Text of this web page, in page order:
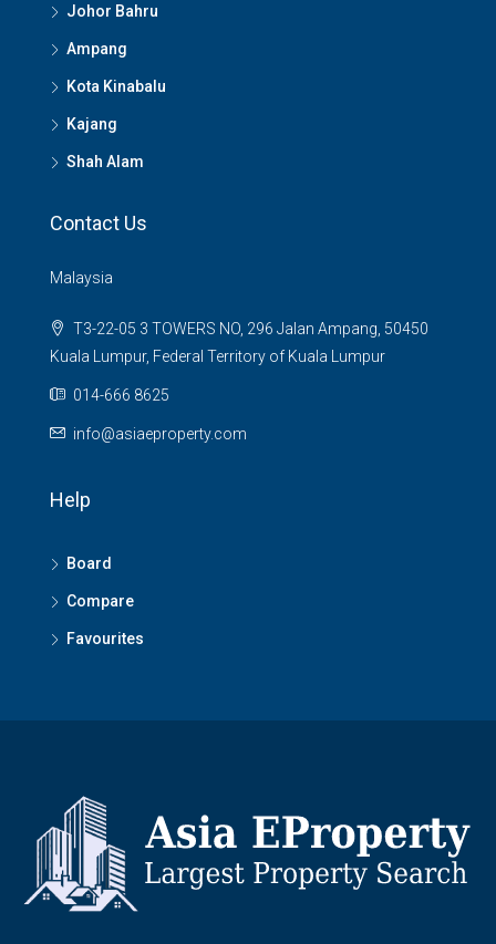
Johor Bahru
Ampang
Kota Kinabalu
Kajang
Shah Alam
Contact Us
Malaysia
T3-22-05 3 TOWERS NO, 296 Jalan Ampang, 50450
Kuala Lumpur, Federal Territory of Kuala Lumpur
014-666 8625
info@asiaeproperty.com
Help
Board
Compare
Favourites